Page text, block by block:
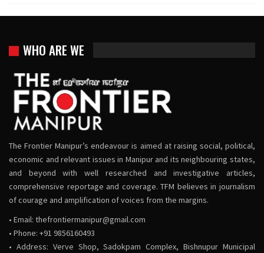
WHO ARE WE
The Frontier Manipur’s endeavour is aimed at raising social, political,
economic and relevant issues in Manipur and its neighbouring states,
and beyond with well researched and investigative articles,
comprehensive reportage and coverage. TFM believes in journalism
of courage and amplification of voices from the margins.
• Email: thefrontiermanipur@gmail.com
• Phone: +91 9856160493
• Address: Verve Shop, Sadokpam Complex, Bishnupur Municipal